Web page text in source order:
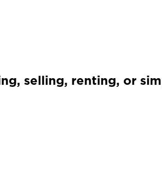
selling, renting, or